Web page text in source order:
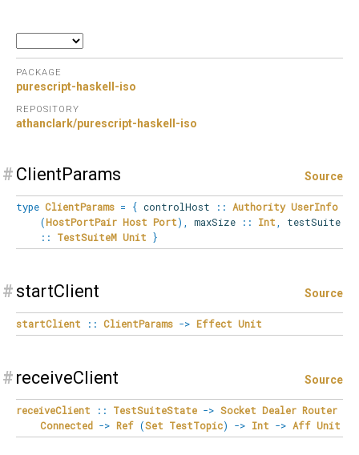
PACKAGE
purescript-haskell-iso
REPOSITORY
athanclark/purescript-haskell-iso
# ClientParams Source
type ClientParams = { controlHost :: Authority UserInfo
(HostPortPair Host Port) maxSize :: Int
testSuite
::
TestSuiteM Unit }
# startClient Source
startClient :: ClientParams -> Effect Unit
# receiveClient Source
receiveClient :: TestSuiteState -> Socket Dealer Router
Connected -> Ref (Set TestTopic) -> Int -> Aff Unit